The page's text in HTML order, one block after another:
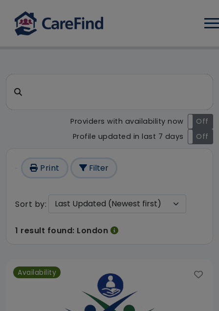
CareFind search result - 1
Search for a care home or home care
Providers with availability now
On
Off
Profile updated in last 7 days
On Off
Print Filter
Sort by:
1 result found: London
Availability